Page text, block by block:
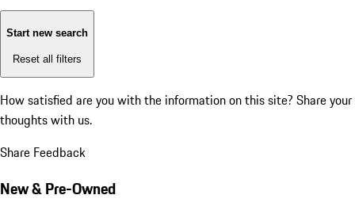
Start new search
Reset all filters
How satisfied are you with the information on this site? Share your
thoughts with us.
Share Feedback
New & Pre-Owned